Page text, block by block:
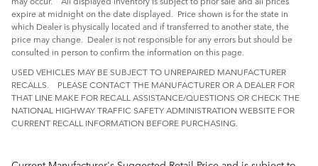
expire at midnight on the date displayed. Price shown is for the state in
which Dealer is physically located and if transferred to another state, the
price may change. Dealer is not responsible for any errors but should be
consulted in person to confirm the information on this page.
USED VEHICLES MAY BE SUBJECT TO UNREPAIRED MANUFACTURER
RECALLS. PLEASE CONTACT THE MANUFACTURER OR A DEALER FOR
THAT LINE MAKE FOR RECALL ASSISTANCE/QUESTIONS OR CHECK THE
NATIONAL HIGHWAY TRAFFIC SAFETY ADMINISTRATION WEBSITE FOR
CURRENT RECALL INFORMATION BEFORE PURCHASING.